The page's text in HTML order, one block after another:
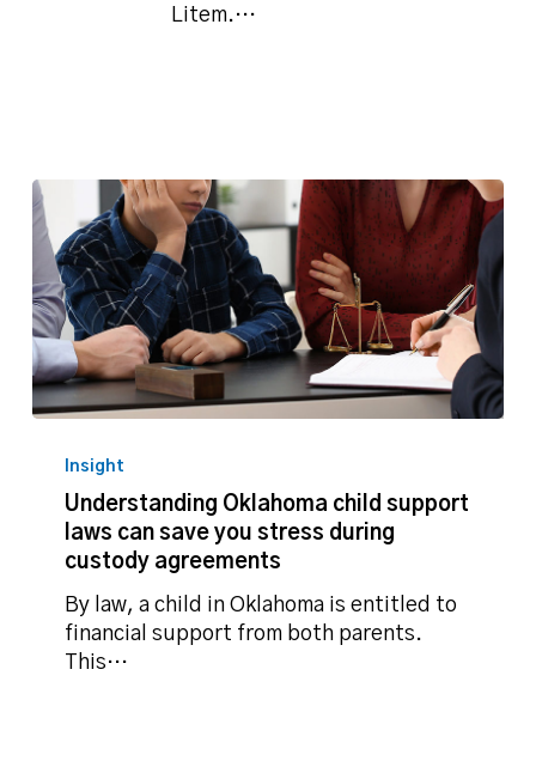
Litem.…
Oklahoma
child
support
laws
save
you
stress
Insight
Understanding Oklahoma child support
laws can save you stress during
custody agreements
By law, a child in Oklahoma is entitled to
financial support from both parents.
This…